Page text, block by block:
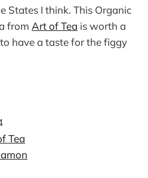
States I think. This Organic
from Art of Tea is worth a
have a taste for the figgy
Tea